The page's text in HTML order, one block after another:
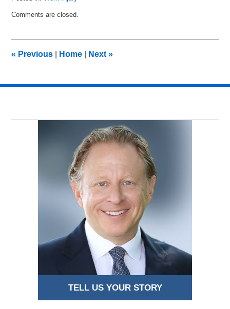
January
pm
Comments are closed.
« Previous Home Next»
TELL US YOUR STORY